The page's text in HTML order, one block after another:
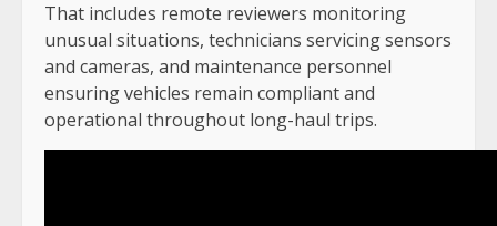
That includes remote reviewers monitoring
unusual situations, technicians servicing sensors
and cameras, and maintenance personnel
ensuring vehicles remain compliant and
operational throughout long-haul trips.